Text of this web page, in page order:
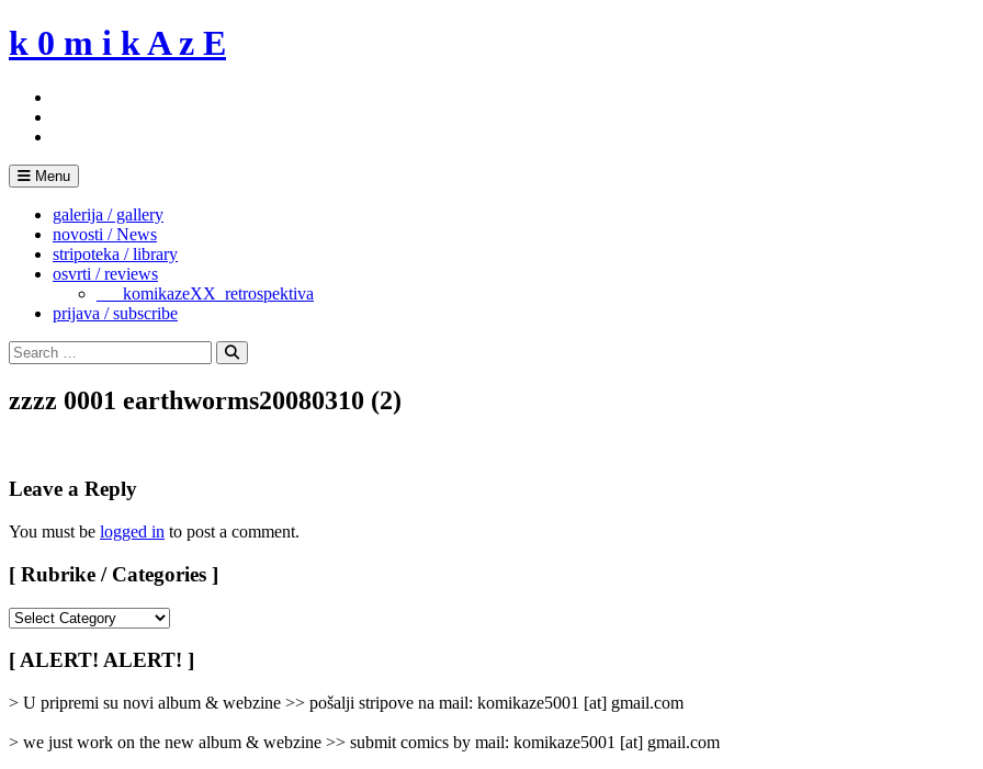
Skip
to
k 0 m i k A z E
Menu
galerija / gallery
novosti / News
stripoteka / library
osvrti / reviews
___komikazeXX_retrospektiva
prijava / subscribe
Search
for:
Search
zzzz 0001 earthworms20080310 (2)
Leave a Reply
You must be logged in to post a comment.
[ Rubrike / Categories ]
/
Categories
]
[ ALERT! ALERT! ]
> U pripremi su novi album & webzine >> pošalji stripove na mail: komikaze5001 [at] gmail.com
> we just work on the new album & webzine >> submit comics by mail: komikaze5001 [at] gmail.com